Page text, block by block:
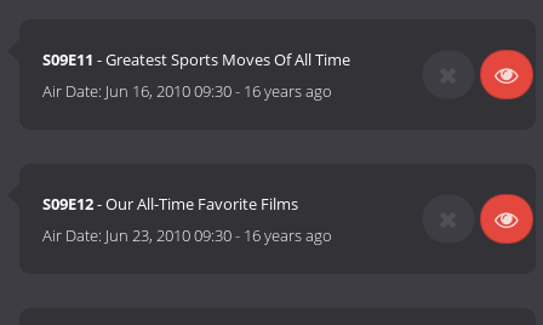
S09E11 - Greatest Sports Moves Of All Time
Air Date: Jun 16, 2010 09:30- 16 years ago
S09E12- Our All-Time Favorite Films
Air Date: Jun 23, 2010 09:30- 16 years ago